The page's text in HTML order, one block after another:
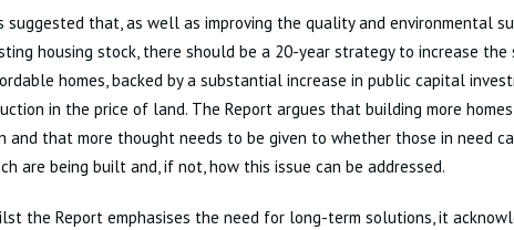
suggested that, as well as improving the quality and environmental
housing stock, there should be a 20-year strategy to increase
homes, backed by a substantial increase in public capital
in the price of land. The Report argues that building more
and that more thought needs to be given to whether those in need
are being built and, if not, how this issue can be addressed.
the Report emphasises the need for long-term solutions, it